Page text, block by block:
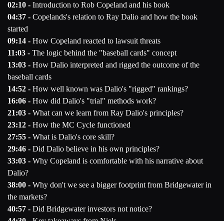
02:10 - Introduction to Rob Copeland and his book
04:37 - Copelands's relation to Ray Dalio and how the book
started
09:14 - How Copeland reacted to lawsuit threats
11:03 - The logic behind the "baseball cards" concept
13:03 - How Dalio interpreted and rigged the outcome of the
baseball cards
14:52 - How well known was Dalio's "rigged" rankings?
16:06 - How did Dalio's "trial" methods work?
21:03 - What can we learn from Ray Dalio's principles?
23:12 - How the MC Cycle functioned
27:55 - What is Dalio's core skill?
29:46 - Did Dalio believe in his own principles?
33:03 - Why Copeland is comfortable with his narrative about
Dalio?
38:00 - Why don't we see a bigger footprint from Bridgewater in
the markets?
40:57 - Did Bridgewater investors not notice?